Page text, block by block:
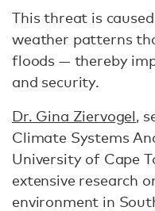
This threat is
weather patterns
floods — thereby
and security.
Dr. Gina Ziervogel,
Climate Systems
University of Cape
extensive research
environment in